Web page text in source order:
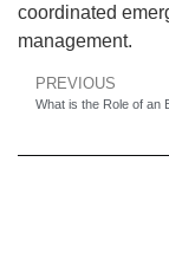
coordinated
management.
PREVIOUS